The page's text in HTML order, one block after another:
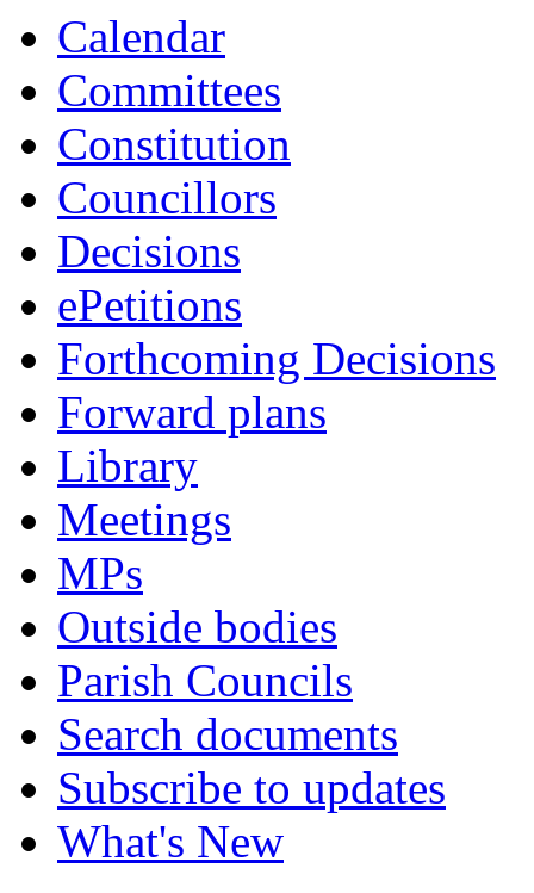
Calendar
Committees
Constitution
Councillors
Decisions
ePetitions
Forthcoming Decisions
Forward plans
Library
Meetings
MPs
Outside bodies
Parish Councils
Search documents
Subscribe to updates
What's New